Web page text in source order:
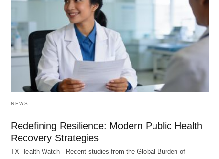
NEWS
Redefining Resilience: Modern Public Health
Recovery Strategies
TX Health Watch - Recent studies from the Global Burden of